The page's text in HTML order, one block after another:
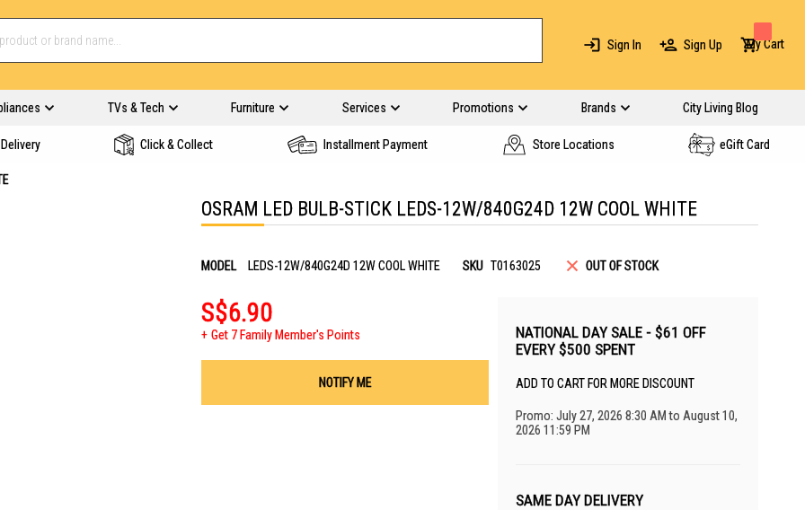
Sign In Sign Up My Cart
TVs & Tech Furniture Services Promotions Brands City Living Blog
Click & Collect Installment Payment Store Locations eGift Card
OSRAM LED BULB-STICK LEDS-12W/840G24D 12W COOL WHITE
MODEL LEDS-12W/840G24D 12W COOL WHITE SKU T0163025 OUT OF STOCK
S$6.90
Get 7 Family Member's Points
NOTIFY ME
NATIONAL DAY SALE - $61 OFF
EVERY $500 SPENT
ADD TO CART FOR MORE DISCOUNT
Promo: July 27, 2026 8:30 AM to August 10,
2026 11:59 PM
SAME DAY DELIVERY